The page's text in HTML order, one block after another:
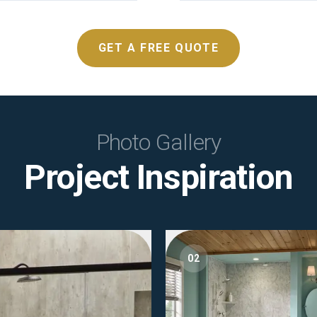
GET A FREE QUOTE
Photo Gallery
Project Inspiration
02